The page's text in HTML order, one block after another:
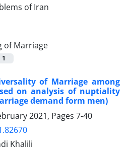
of Marriage
1
of Marriage among
on analysis of nuptiality
demand form men)
2021, Pages 7-40
Khalili